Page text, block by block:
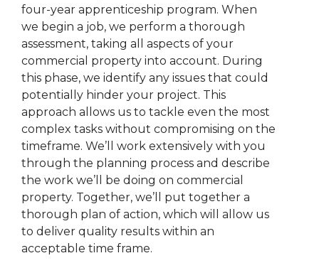
four-year apprenticeship program. When
we begin a job, we perform a thorough
assessment, taking all aspects of your
commercial property into account. During
this phase, we identify any issues that could
potentially hinder your project. This
approach allows us to tackle even the most
complex tasks without compromising on the
timeframe. We’ll work extensively with you
through the planning process and describe
the work we’ll be doing on commercial
property. Together, we’ll put together a
thorough plan of action, which will allow us
to deliver quality results within an
acceptable time frame.